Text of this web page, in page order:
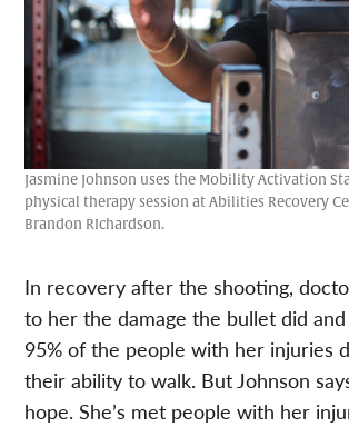
Jasmine Johnson uses the Mobility Activation
physical therapy session at Abilities Recovery
Brandon RIchardson.
In recovery after the shooting,
to her the damage the bullet did
95% of the people with her injuries
their ability to walk. But Johnson
hope. She’s met people with her